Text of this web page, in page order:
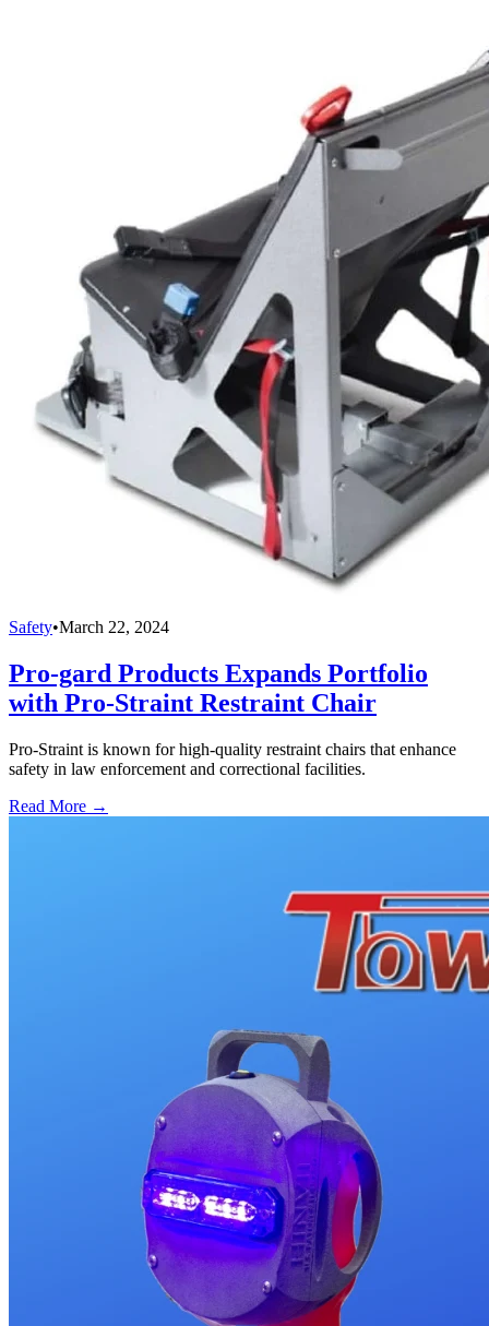
Safety•March 22, 2024
Pro-gard Products Expands Portfolio
with Pro-Straint Restraint Chair
Pro-Straint is known for high-quality restraint chairs that enhance
safety in law enforcement and correctional facilities.
Read More →